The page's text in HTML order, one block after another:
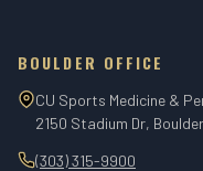
BOULDER OFFICE
CU Sports Medicine &
2150 Stadium Dr,
(303) 315-9900